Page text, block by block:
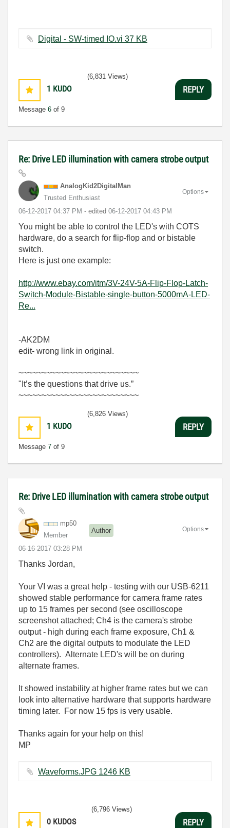
Digital - SW-timed IO.vi ‏37 KB
1 KUDO
Message 6 of 9
(6,831 Views)
REPLY
Re: Drive LED illumination with camera strobe output
AnalogKid2DigitalMan
Trusted Enthusiast
‎06-12-2017 04:37 PM - edited ‎06-12-2017 04:43 PM
Options
You might be able to control the LED's with COTS
hardware, do a search for flip-flop and or bistable
switch.
Here is just one example:
http://www.ebay.com/itm/3V-24V-5A-Flip-Flop-Latch-
Switch-Module-Bistable-single-button-5000mA-LED-
Re...
-AK2DM
edit- wrong link in original.
~~~~~~~~~~~~~~~~~~~~~~~~~~
"It’s the questions that drive us.”
~~~~~~~~~~~~~~~~~~~~~~~~~~
1 KUDO
Message 7 of 9
(6,826 Views)
REPLY
Re: Drive LED illumination with camera strobe output
mp50
Member
Author
‎06-16-2017 03:28 PM
Options
Thanks Jordan,
Your VI was a great help - testing with our USB-6211
showed stable performance for camera frame rates
up to 15 frames per second (see oscilloscope
screenshot attached; Ch4 is the camera's strobe
output - high during each frame exposure, Ch1 &
Ch2 are the digital outputs to modulate the LED
controllers). Alternate LED's will be on during
alternate frames.
It showed instability at higher frame rates but we can
look into alternative hardware that supports hardware
timing later. For now 15 fps is very usable.
Thanks again for your help on this!
MP
Waveforms.JPG ‏1246 KB
0 KUDOS
(6,796 Views)
REPLY